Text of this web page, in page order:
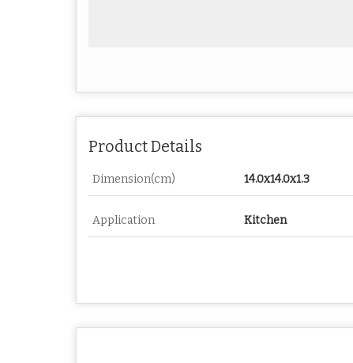
Product Details
Dimension(cm) 14.0x14.0x1.3
Application Kitchen